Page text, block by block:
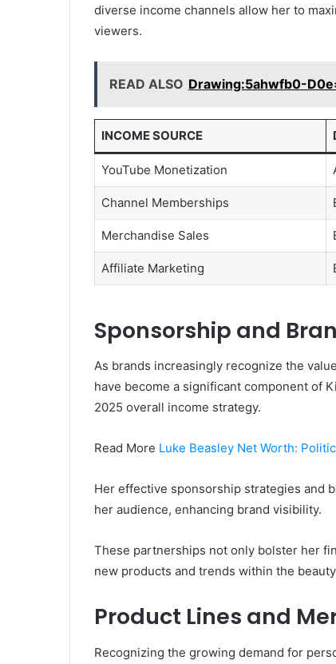
diverse income channels allow her to
viewers.
READ ALSO Drawing:5ahwfb0-
INCOME SOURCE
YouTube Monetization
Channel Memberships
Merchandise Sales
Affiliate Marketing
Sponsorship and
As brands increasingly recognize the
have become a significant component of
2025 overall income strategy.
Read More Luke Beasley Net Worth:
Her effective sponsorship strategies and
her audience, enhancing brand visibility.
These partnerships not only bolster her
new products and trends within the
Product Lines and
Recognizing the growing demand for